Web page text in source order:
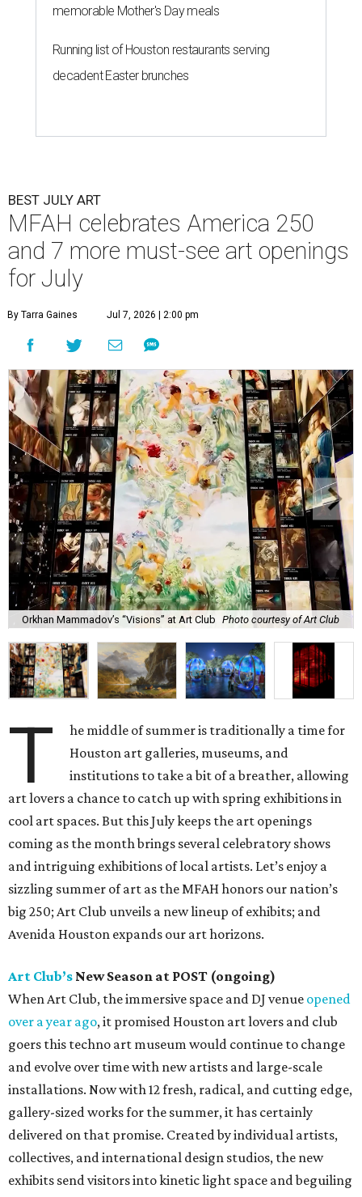
memorable Mother's Day meals
Running list of Houston restaurants serving
decadent Easter brunches
BEST JULY ART
MFAH celebrates America 250
and 7 more must-see art openings
for July
By Tarra Gaines Jul 7, 2026 | 2:00 pm
Orkhan Mammadov’s “Visions” at Art Club Photo courtesy of Art Club
T
he middle of summer is traditionally a time for
Houston art galleries, museums, and
institutions to take a bit of a breather, allowing
art lovers a chance to catch up with spring exhibitions in
cool art spaces. But this July keeps the art openings
coming as the month brings several celebratory shows
and intriguing exhibitions of local artists. Let’s enjoy a
sizzling summer of art as the MFAH honors our nation’s
big 250; Art Club unveils a new lineup of exhibits; and
Avenida Houston expands our art horizons.
Art Club’s New Season at POST (ongoing)
When Art Club, the immersive space and DJ venue opened
over a year ago, it promised Houston art lovers and club
goers this techno art museum would continue to change
and evolve over time with new artists and large-scale
installations. Now with 12 fresh, radical, and cutting edge,
gallery-sized works for the summer, it has certainly
delivered on that promise. Created by individual artists,
collectives, and international design studios, the new
exhibits send visitors into kinetic light space and beguiling